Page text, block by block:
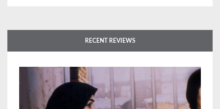
RECENT REVIEWS